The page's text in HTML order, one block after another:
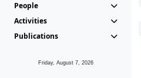
People
Activities
Publications
Friday, August 7, 2026